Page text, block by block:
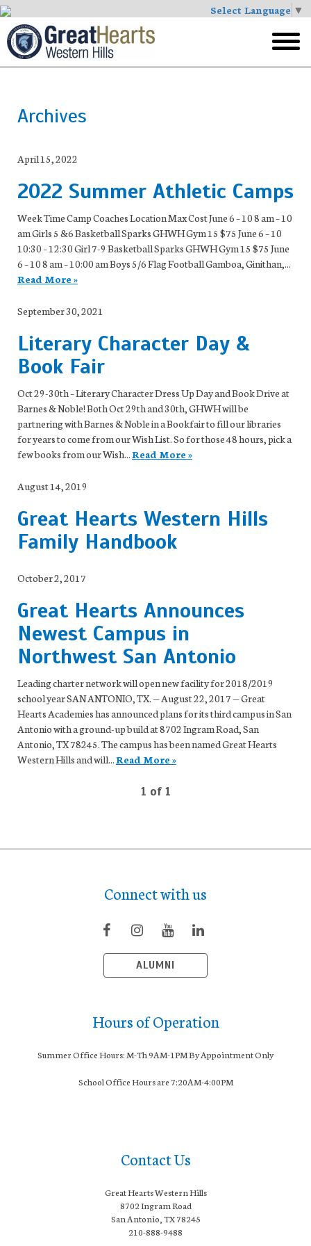
Select Language ▼
Skip
to
main
menu
Archives
April 15, 2022
2022 Summer Athletic Camps
Week Time Camp Coaches Location Max Cost June 6 – 10 8 am – 10
am Girls 5 &6 Basketball Sparks GHWH Gym 15 $75 June 6 – 10
10:30 – 12:30 Girl 7-9 Basketball Sparks GHWH Gym 15 $75 June
6 – 10 8 am – 10:00 am Boys 5/6 Flag Football Gamboa, Ginithan,...
Read More »
September 30, 2021
Literary Character Day &
Book Fair
Oct 29-30th – Literary Character Dress Up Day and Book Drive at
Barnes & Noble! Both Oct 29th and 30th, GHWH will be
partnering with Barnes & Noble in a Bookfair to fill our libraries
for years to come from our Wish List. So for those 48 hours, pick a
few books from our Wish...Read More »
August 14, 2019
Great Hearts Western Hills
Family Handbook
October 2, 2017
Great Hearts Announces
Newest Campus in
Northwest San Antonio
Leading charter network will open new facility for 2018/2019
school year SAN ANTONIO, TX. — August 22, 2017 — Great
Hearts Academies has announced plans for its third campus in San
Antonio with a ground-up build at 8702 Ingram Road, San
Antonio, TX 78245. The campus has been named Great Hearts
Western Hills and will...Read More »
1 of 1
Connect with us
ALUMNI
Hours of Operation
Summer Office Hours: M-Th 9AM-1PM By Appointment Only
School Office Hours are 7:20AM-4:00PM
Contact Us
Great Hearts Western Hills
8702 Ingram Road
San Antonio, TX 78245
210-888-9488